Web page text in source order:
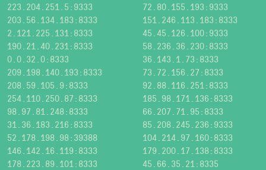
223.204.251.5:9333
72.80.155.193:9333
203.56.134.183:8333
151.246.113.183:8333
2.121.225.131:8333
45.45.126.100:9333
190.21.40.231:8333
58.236.36.230:8333
0.0.32.0:8333
36.143.1.73:8333
209.198.140.193:8333
73.72.156.27:8333
208.59.105.9:8333
92.88.116.251:8333
254.110.250.87:8333
185.98.171.136:8333
98.97.81.248:8333
66.207.71.95:8333
31.36.183.216:8333
85.208.245.236:9333
52.178.198.98:39388
104.214.97.160:8333
146.142.16.119:8333
179.200.17.138:8333
178.223.89.101:8333
45.66.35.21:8335